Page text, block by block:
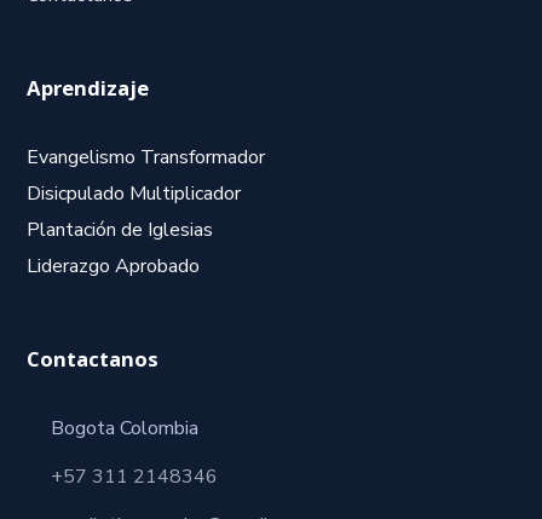
Aprendizaje
Evangelismo Transformador
Disicpulado Multiplicador
Plantación de Iglesias
Liderazgo Aprobado
Contactanos
Bogota Colombia
+57 311 2148346